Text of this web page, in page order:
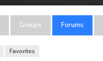
Groups Forums
Favorites